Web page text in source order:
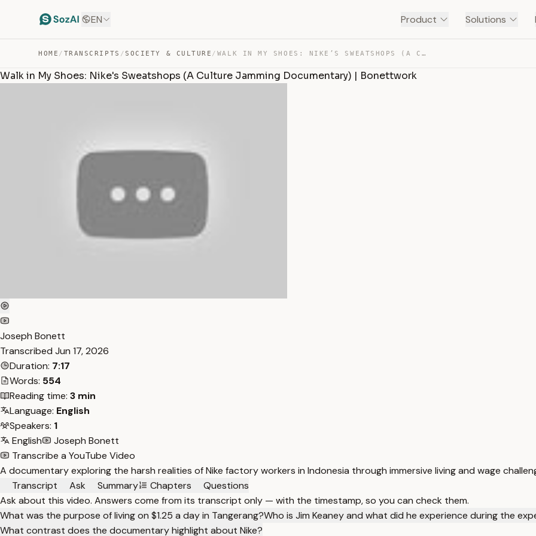
EN Product Solutions
HOME / TRANSCRIPTS /SOCIETY & CULTURE / WALK IN MY SHOES: NIKE’S SWEATSHOPS (A CULTURE JAMMING … — TRANSCRIPT
Walk in My Shoes: Nike's Sweatshops (A Culture Jamming Documentary) | Bonettwork
Joseph Bonett
Transcribed Jun 17, 2026
Duration: 7:17
Words: 554
Reading time: 3 min
Language: English
Speakers: 1
English
Joseph Bonett
Transcribe a YouTube Video
A documentary exploring the harsh realities of Nike factory workers in Indonesia through immersive living and wage
Transcript
Ask Summary Chapters
Questions
Ask about this video. Answers come from its transcript only — with the timestamp, so you can check them.
What was the purpose of living on $1.25 a day in Tangerang?Who is Jim Keaney and what did he experience during the
What contrast does the documentary highlight about Nike?